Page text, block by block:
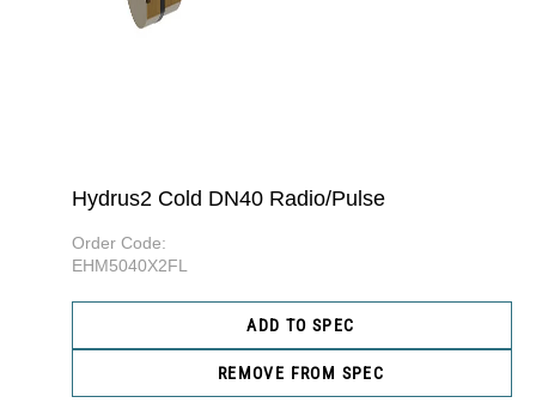
Hydrus2 Cold DN40 Radio/Pulse
Order Code:
EHM5040X2FL
ADD TO SPEC
REMOVE FROM SPEC